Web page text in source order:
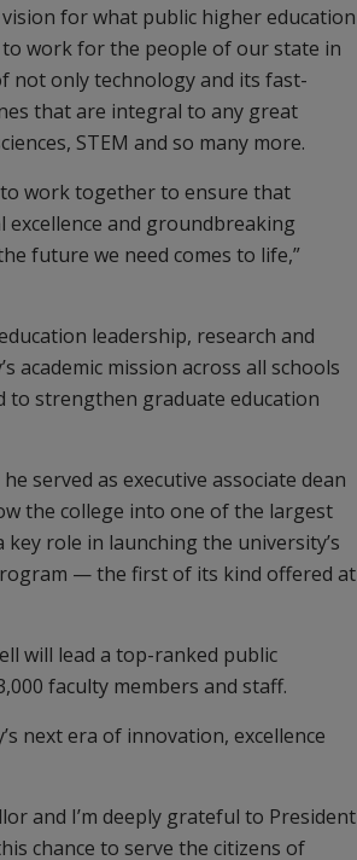
for what public higher education
work for the people of our state in
not only technology and its fast-
that are integral to any great
STEM and so many more.
work together to ensure that
and groundbreaking
future we need comes to life,”
leadership, research and
academic mission across all schools
to strengthen graduate education
served as executive associate dean
the college into one of the largest
role in launching the university’s
— the first of its kind offered at
will lead a top-ranked public
faculty members and staff.
next era of innovation, excellence
and I’m deeply grateful to President
chance to serve the citizens of